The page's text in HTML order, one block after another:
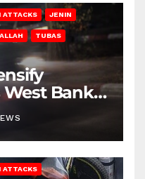
ATTACKS JENIN
TUBAS
West Bank
ATTACKS